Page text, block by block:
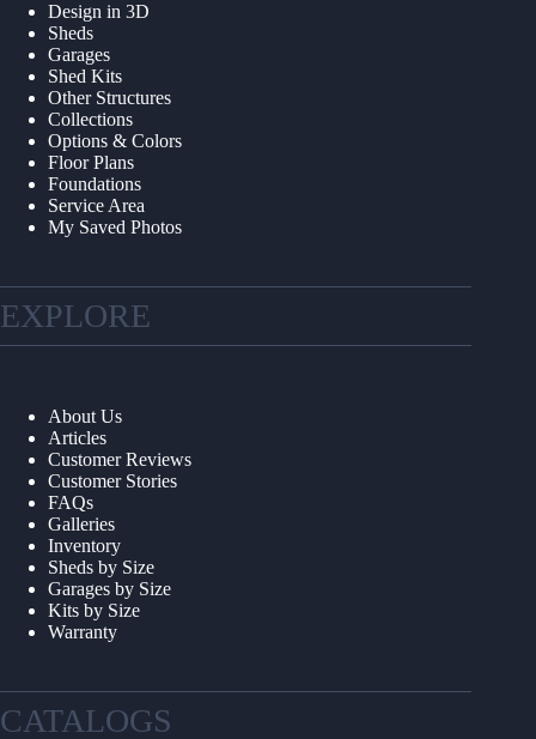
Design in 3D
Sheds
Garages
Shed Kits
Other Structures
Collections
Options & Colors
Floor Plans
Foundations
Service Area
My Saved Photos
EXPLORE
About Us
Articles
Customer Reviews
Customer Stories
FAQs
Galleries
Inventory
Sheds by Size
Garages by Size
Kits by Size
Warranty
CATALOGS